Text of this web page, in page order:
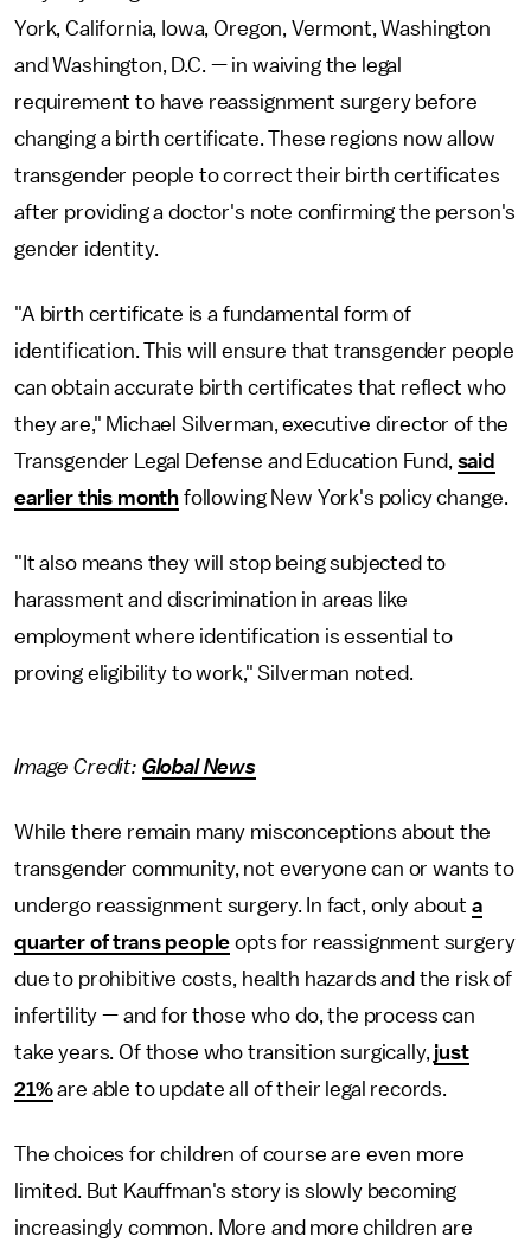
York, California, Iowa, Oregon, Vermont, Washington
and Washington, D.C. — in waiving the legal
requirement to have reassignment surgery before
changing a birth certificate. These regions now allow
transgender people to correct their birth certificates
after providing a doctor's note confirming the person's
gender identity.
"A birth certificate is a fundamental form of
identification. This will ensure that transgender people
can obtain accurate birth certificates that reflect who
they are," Michael Silverman, executive director of the
Transgender Legal Defense and Education Fund, said
earlier this month following New York's policy change.
"It also means they will stop being subjected to
harassment and discrimination in areas like
employment where identification is essential to
proving eligibility to work," Silverman noted.
Image Credit: Global News
While there remain many misconceptions about the
transgender community, not everyone can or wants to
undergo reassignment surgery. In fact, only about a
quarter of trans people opts for reassignment surgery
due to prohibitive costs, health hazards and the risk of
infertility — and for those who do, the process can
take years. Of those who transition surgically, just
21%are able to update all of their legal records.
The choices for children of course are even more
limited. But Kauffman's story is slowly becoming
increasingly common. More and more children are